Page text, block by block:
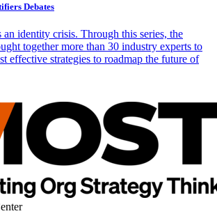
Debates
an identity crisis. Through this series, the
together more than 30 industry experts to
effective strategies to roadmap the future of